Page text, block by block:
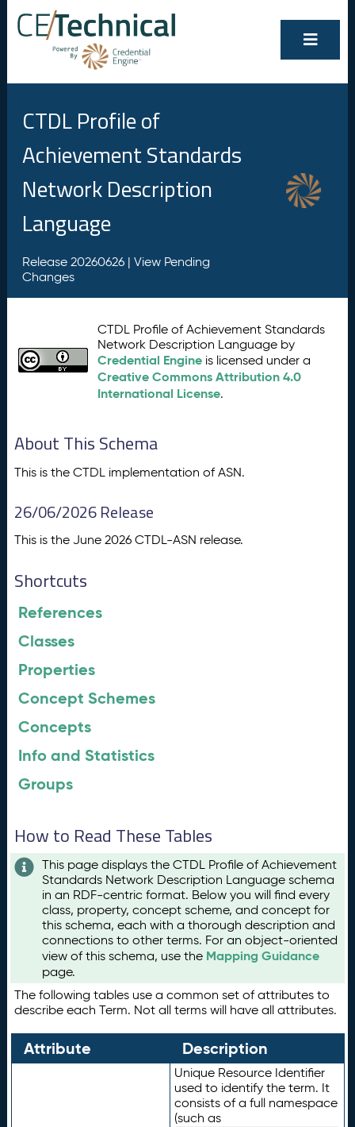
CTDL Profile of
Achievement Standards
Network Description
Language
Release 20260626 | View Pending
Changes
CTDL Profile of Achievement Standards
Network Description Language by
Credential Engine is licensed under a
Creative Commons Attribution 4.0
International License.
About This Schema
This is the CTDL implementation of ASN.
26/06/2026 Release
This is the June 2026 CTDL-ASN release.
Shortcuts
References
Classes
Properties
Concept Schemes
Concepts
Info and Statistics
Groups
How to Read These Tables
This page displays the CTDL Profile of Achievement
Standards Network Description Language schema
in an RDF-centric format. Below you will find every
class, property, concept scheme, and concept for
this schema, each with a thorough description and
connections to other terms. For an object-oriented
view of this schema, use the Mapping Guidance
page.
The following tables use a common set of attributes to
describe each Term. Not all terms will have all attributes.
Attribute Description
Unique Resource Identifier
used to identify the term. It
consists of a full namespace
(such as